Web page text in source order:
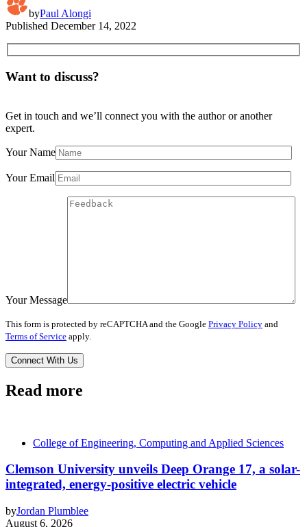
byPaul Alongi
Published December 14, 2022
Want to discuss?
Get in touch and we’ll connect you with the author or another
expert.
Your Name
Your Email
Your Message
This form is protected by reCAPTCHA and the Google Privacy Policy and
Terms of Service apply.
Read more
College of Engineering, Computing and Applied Sciences
Clemson University unveils Deep Orange 17, a solar-
integrated, energy-positive electric vehicle
byJordan Plumblee
August 6, 2026